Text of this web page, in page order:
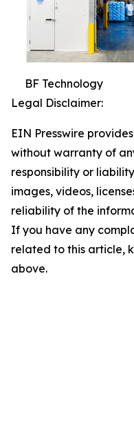
BF Technology
Legal Disclaimer:
EIN Presswire
without warranty of
responsibility or
images, videos,
reliability of the
If you have any
related to this article,
above.